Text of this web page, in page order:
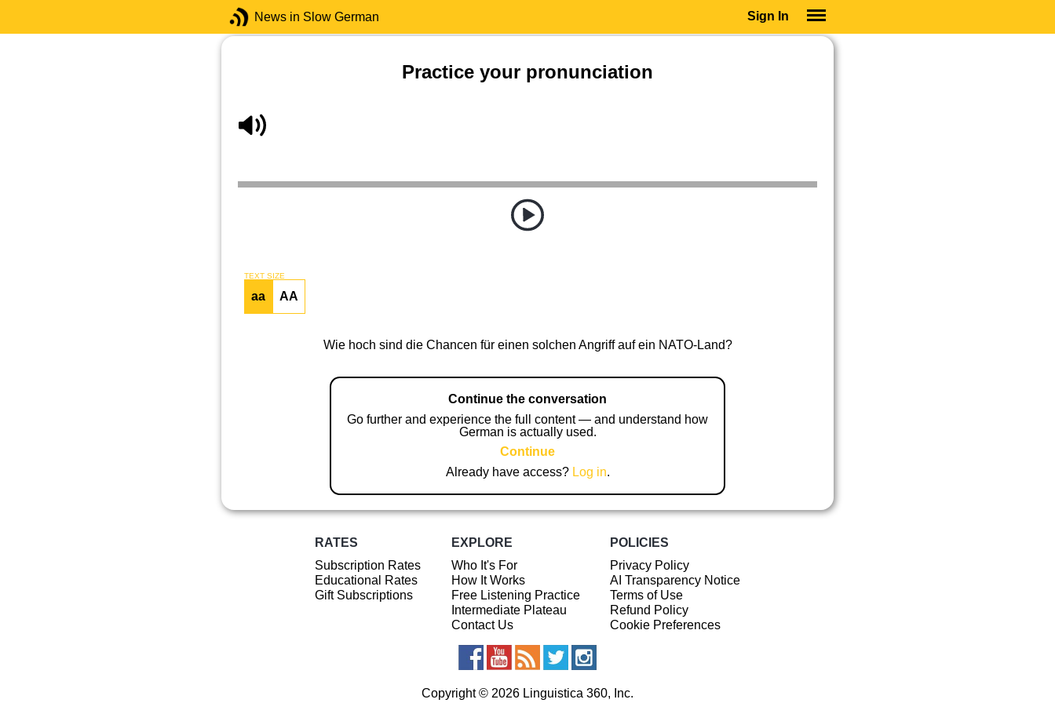
News in Slow German Sign In
Practice your pronunciation
TEXT SIZE
aa AA
Wie hoch sind die Chancen für einen solchen Angriff auf ein NATO-Land?
Continue the conversation
Go further and experience the full content — and understand how
German is actually used.
Continue
Already have access? Log in.
RATES
Subscription Rates
Educational Rates
Gift Subscriptions
EXPLORE
Who It's For
How It Works
Free Listening Practice
Intermediate Plateau
Contact Us
POLICIES
Privacy Policy
AI Transparency Notice
Terms of Use
Refund Policy
Cookie Preferences
Copyright © 2026 Linguistica 360, Inc.